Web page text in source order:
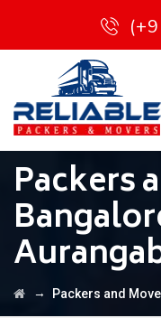
Packers
→ Packers and